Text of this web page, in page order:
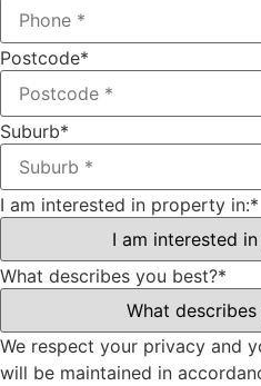
Postcode*
Suburb*
I am interested in property in:*
What describes you best?*
We respect your privacy and
will be maintained in